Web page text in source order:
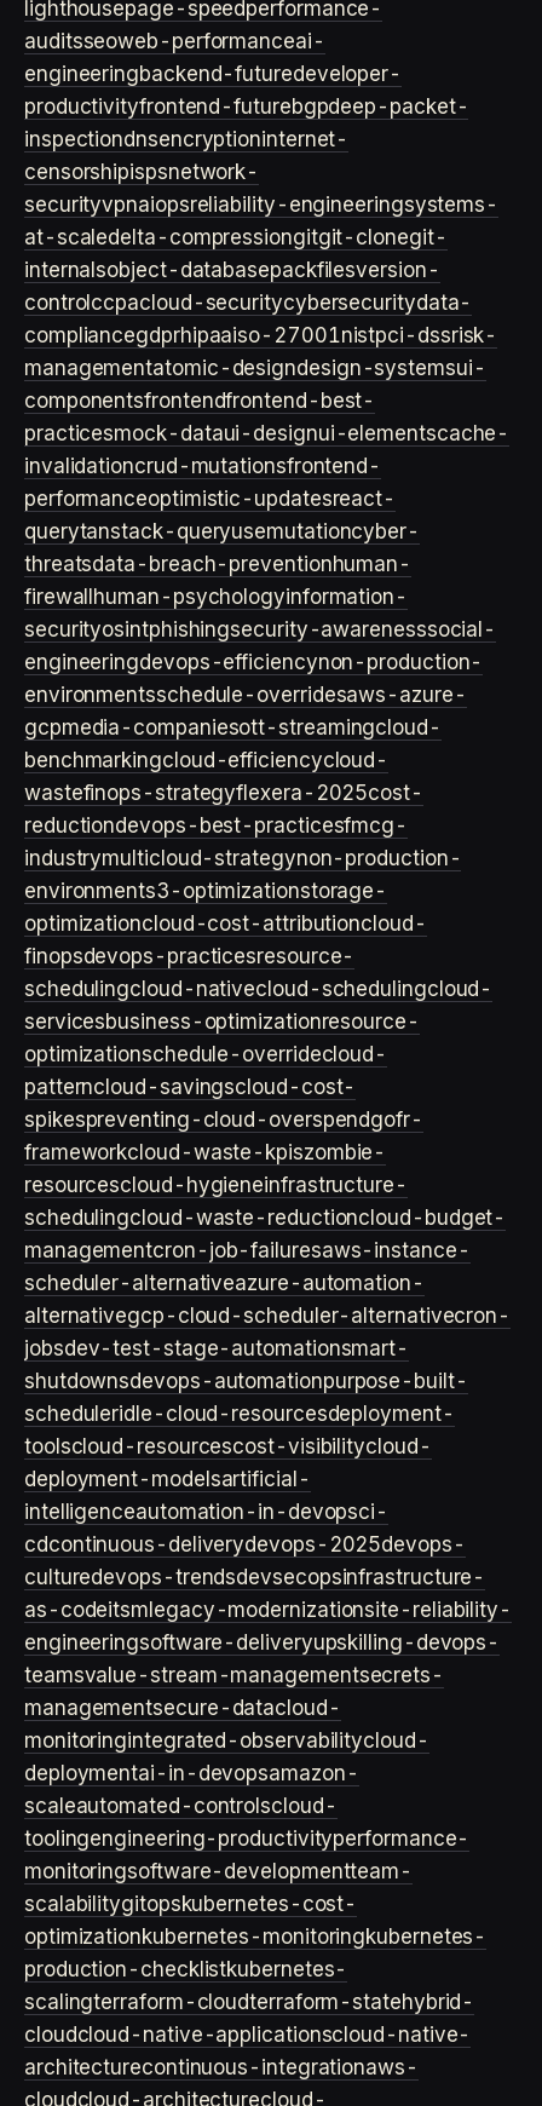
lighthousepage-speedperformance-
auditsseoweb-performanceai-
engineeringbackend-futuredeveloper-
productivityfrontend-futurebgpdeep-packet-
inspectiondnsencryptioninternet-
censorshipispsnetwork-
securityvpnaiopsreliability-engineeringsystems-
at-scaledelta-compressiongitgit-clonegit-
internalsobject-databasepackfilesversion-
control ccpacloud-securitycybersecuritydata-
compliancegdprhipaaiso-27001nistpci-dssrisk-
managementatomic-designdesign-systemsui-
componentsfrontendfrontend-best-
practicesmock-dataui-designui-elementscache-
invalidationcrud-mutationsfrontend-
performanceoptimistic-updatesreact-
querytanstack-queryusemutationcyber-
threatsdata-breach-preventionhuman-
firewall human-psychologyinformation-
securityosintphishingsecurity-awarenesssocial-
engineeringdevops-efficiencynon-production-
environmentsschedule-overridesaws-azure-
gcpmedia-companiesott-streamingcloud-
benchmarkingcloud-efficiencycloud-
wastefinops-strategyflexera-2025cost-
reductiondevops-best-practicesfmcg-
industrymulticloud-strategynon-production-
environments3-optimizationstorage-
optimizationcloud-cost-attributioncloud-
finopsdevops-practicesresource-
schedulingcloud-nativecloud-schedulingcloud-
servicesbusiness-optimizationresource-
optimizationschedule-overridecloud-
patterncloud-savingscloud-cost-
spikespreventing-cloud-overspendgofr-
frameworkcloud-waste-kpiszombie-
resourcescloud-hygieneinfrastructure-
schedulingcloud-waste-reductioncloud-budget-
managementcron-job-failuresaws-instance-
scheduler-alternativeazure-automation-
alternativegcp-cloud-scheduler-alternativecron-
jobsdev-test-stage-automationsmart-
shutdownsdevops-automationpurpose-built-
scheduleridle-cloud-resourcesdeployment-
toolscloud-resourcescost-visibilitycloud-
deployment-modelsartificial-
intelligenceautomation-in-devopsci-
cdcontinuous-deliverydevops-2025devops-
culturedevops-trendsdevsecopsinfrastructure-
as-codeitsm legacy-modernizationsite-reliability-
engineeringsoftware-deliveryupskilling-devops-
teamsvalue-stream-managementsecrets-
managementsecure-datacloud-
monitoringintegrated-observabilitycloud-
deploymentai-in-devopsamazon-
scaleautomated-controlscloud-
toolingengineering-productivityperformance-
monitoringsoftware-developmentteam-
scalabilitygitopskubernetes-cost-
optimizationkubernetes-monitoringkubernetes-
production-checklistkubernetes-
scalingterraform-cloudterraform-statehybrid-
cloudcloud-native-applicationscloud-native-
architecturecontinuous-integrationaws-
cloudcloud-architecturecloud-